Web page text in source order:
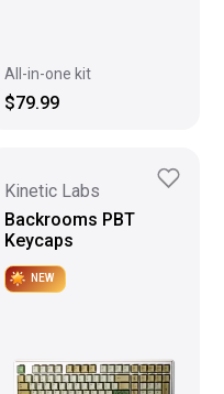
All-in-one kit
$79.99
Kinetic Labs
Backrooms PBT
Keycaps
NEW